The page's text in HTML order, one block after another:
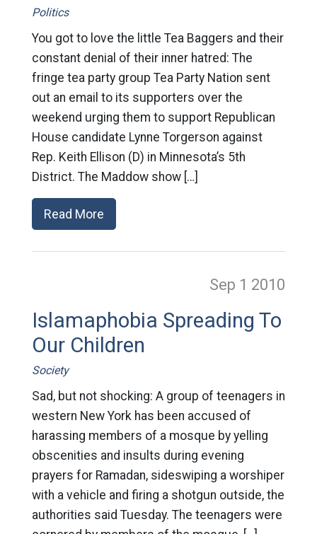
Politics
You got to love the little Tea Baggers and their
constant denial of their inner hatred: The
fringe tea party group Tea Party Nation sent
out an email to its supporters over the
weekend urging them to support Republican
House candidate Lynne Torgerson against
Rep. Keith Ellison (D) in Minnesota’s 5th
District. The Maddow show […]
Read More
Sep 1 2010
Islamaphobia Spreading To
Our Children
Society
Sad, but not shocking: A group of teenagers in
western New York has been accused of
harassing members of a mosque by yelling
obscenities and insults during evening
prayers for Ramadan, sideswiping a worshiper
with a vehicle and firing a shotgun outside, the
authorities said Tuesday. The teenagers were